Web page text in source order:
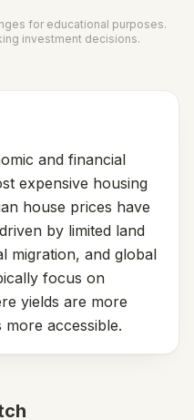
for educational purposes.
investment decisions.
and financial
expensive housing
house prices have
by limited land
migration, and global
focus on
yields are more
accessible.